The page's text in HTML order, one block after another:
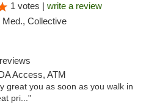
1 votes | write a review
Med., Collective
Access, ATM
great you as soon as you walk in
pri..."